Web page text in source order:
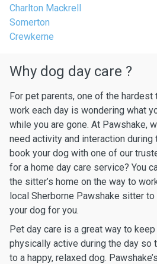
Charlton Mackrell
Somerton
Crewkerne
Why dog day care ?
For pet parents, one of the hardest
work each day is wondering what
while you are gone. At Pawshake,
need activity and interaction during
book your dog with one of our
for a home day care service? You
the sitter’s home on the way to
local Sherborne Pawshake sitter
your dog for you.
Pet day care is a great way to
physically active during the day so
to a happy, relaxed dog.